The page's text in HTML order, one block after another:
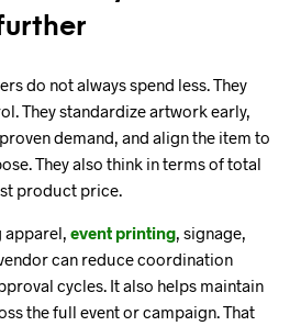
do not always spend less. They
They standardize artwork early,
demand, and align the item to
They also think in terms of total
product price.
event printing , signage,
can reduce coordination
cycles. It also helps maintain
the full event or campaign. That